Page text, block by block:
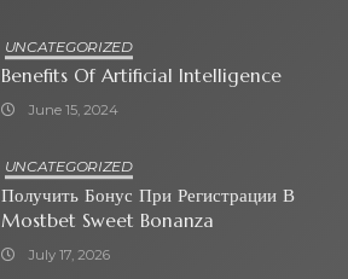
UNCATEGORIZED
Benefits Of Artificial Intelligence
June 15, 2024
UNCATEGORIZED
Получить Бонус При Регистрации В
Mostbet Sweet Bonanza
July 17, 2026